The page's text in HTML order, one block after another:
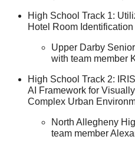
High School Track 1:
Hotel Room
Upper Darby
with team member
High School Track 2:
AI Framework for
Complex Urban
North Allegheny
team member